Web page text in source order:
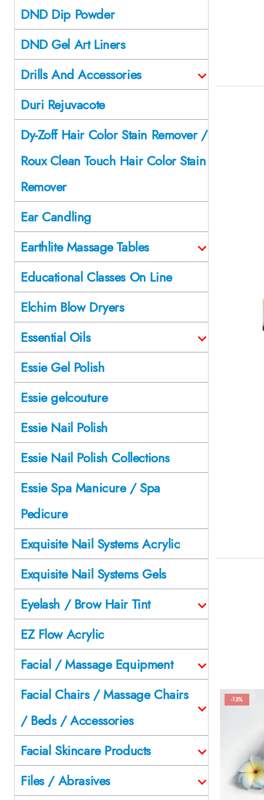
-13%
DND Dip Powder
DND Gel Art Liners
Drills And Accessories
Duri Rejuvacote
Dy-Zoff Hair Color Stain Remover /
Roux Clean Touch Hair Color Stain
Remover
Ear Candling
Earthlite Massage Tables
Educational Classes On Line
Elchim Blow Dryers
Essential Oils
Essie Gel Polish
Essie gelcouture
Essie Nail Polish
Essie Nail Polish Collections
Essie Spa Manicure / Spa
Pedicure
Exquisite Nail Systems Acrylic
Exquisite Nail Systems Gels
Eyelash / Brow Hair Tint
EZ Flow Acrylic
Facial / Massage Equipment
Facial Chairs / Massage Chairs
/ Beds / Accessories
Facial Skincare Products
Files / Abrasives